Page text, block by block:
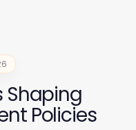
Shaping
Policies